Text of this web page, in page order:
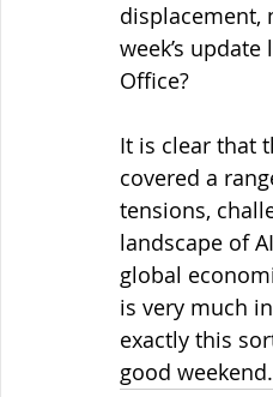
displacement,
week’s
Office?
It is clear that
covered a
tensions,
landscape of
global
is very much
exactly this
good weekend.